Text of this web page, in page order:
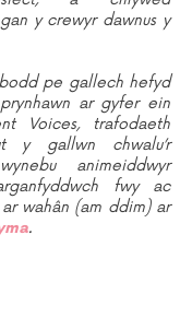
y crewyr dawnus y
pe gallech hefyd
ar gyfer ein
Voices, trafodaeth
y gallwn chwalu’r
animeiddwyr
fwy ac
wahân (am ddim) ar
.